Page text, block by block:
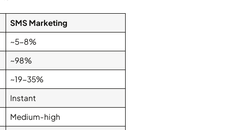
SMS Marketing
~5-8%
~98%
~19-35%
Instant
Medium-high